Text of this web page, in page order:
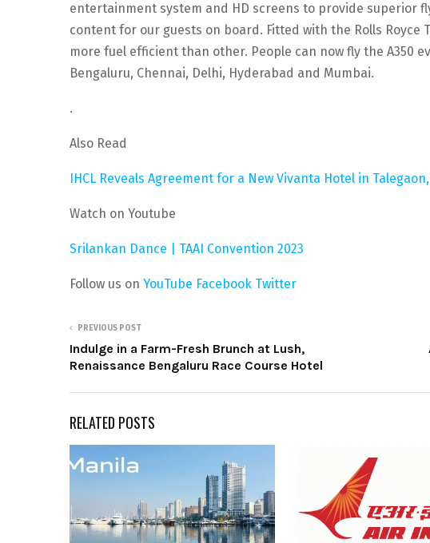
entertainment system and HD screens to provide superior
content for our guests on board. Fitted with the Rolls Royce
more fuel efficient than other. People can now fly the A350
Bengaluru, Chennai, Delhi, Hyderabad and Mumbai.
.
Also Read
IHCL Reveals Agreement for a New Vivanta Hotel in
Watch on Youtube
Srilankan Dance | TAAI Convention 2023
Follow us on YouTube Facebook Twitter
PREVIOUS POST
Indulge in a Farm-Fresh Brunch at Lush,
Renaissance Bengaluru Race Course Hotel
RELATED POSTS